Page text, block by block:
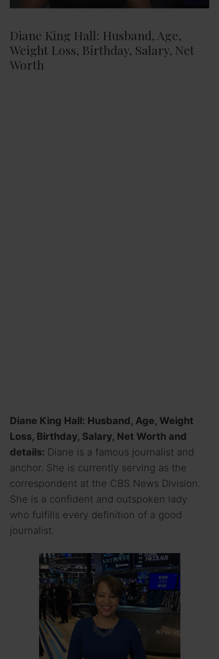
Diane King Hall: Husband, Age,
Weight Loss, Birthday, Salary, Net
Worth
Diane King Hall: Husband, Age, Weight
Loss, Birthday, Salary, Net Worth and
details: Diane is a famous journalist and
anchor. She is currently serving as the
correspondent at the CBS News Division.
She is a confident and outspoken lady
who fulfills every definition of a good
journalist.